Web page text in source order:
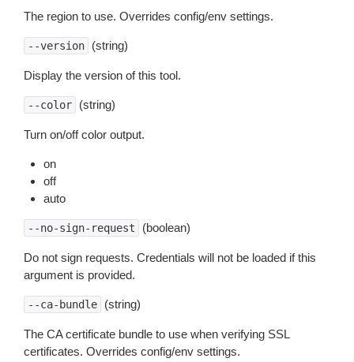
The region to use. Overrides config/env settings.
--version (string)
Display the version of this tool.
--color (string)
Turn on/off color output.
on
off
auto
--no-sign-request (boolean)
Do not sign requests. Credentials will not be loaded if this
argument is provided.
--ca-bundle (string)
The CA certificate bundle to use when verifying SSL
certificates. Overrides config/env settings.